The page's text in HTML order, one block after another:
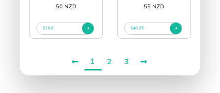
50 NZD
$36.6
55 NZD
$40.25
1 2 3